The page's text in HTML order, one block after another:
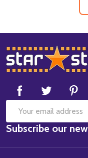
Footer
Start
Email
Address
Subscribe our